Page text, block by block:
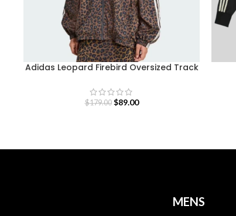
Adidas Leopard Firebird Oversized Track
$179.00 $89.00
MENS